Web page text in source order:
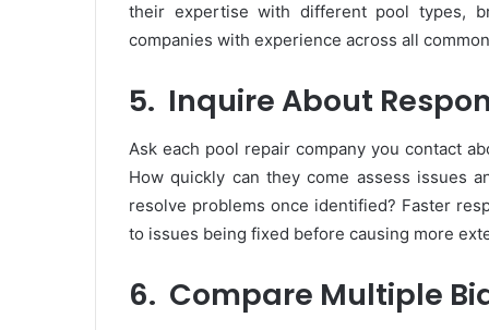
their expertise with different pool types,
companies with experience across all
5. Inquire About
Ask each pool repair company you contact
How quickly can they come assess issues
resolve problems once identified? Faster
to issues being fixed before causing more
6. Compare Multiple